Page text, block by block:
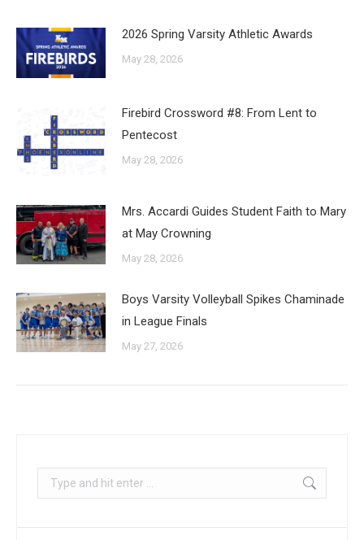
2026 Spring Varsity Athletic Awards
May 28, 2026
Firebird Crossword #8: From Lent to
Pentecost
May 28, 2026
Mrs. Accardi Guides Student Faith to Mary
at May Crowning
May 28, 2026
Boys Varsity Volleyball Spikes Chaminade
in League Finals
May 27, 2026